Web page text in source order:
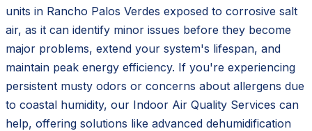
units in Rancho Palos Verdes exposed to corrosive salt
air, as it can identify minor issues before they become
major problems, extend your system's lifespan, and
maintain peak energy efficiency. If you're experiencing
persistent musty odors or concerns about allergens due
to coastal humidity, our Indoor Air Quality Services can
help, offering solutions like advanced dehumidification